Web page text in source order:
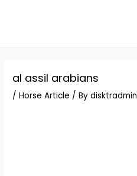
al assil arabians
/Horse Article / Bydisktradmin